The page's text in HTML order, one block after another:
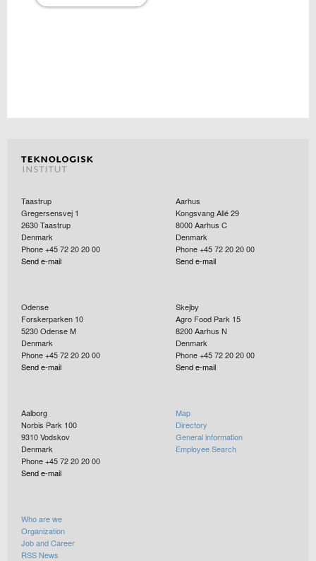
Taastrup
Gregersensvej 1
2630Taastrup
Denmark
Phone +45 72 20 20 00
Send e-mail
Aarhus
Kongsvang Allé 29
8000Aarhus C
Denmark
Phone +45 72 20 20 00
Send e-mail
Odense
Forskerparken 10
5230Odense M
Denmark
Phone +45 72 20 20 00
Send e-mail
Skejby
Agro Food Park 15
8200Aarhus N
Denmark
Phone +45 72 20 20 00
Send e-mail
Aalborg
Norbis Park 100
9310Vodskov
Denmark
Phone +45 72 20 20 00
Send e-mail
Map
Directory
General information
Employee Search
Who are we
Organization
Job and Career
RSS News